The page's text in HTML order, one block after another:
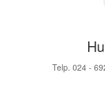
Telp. 024 -